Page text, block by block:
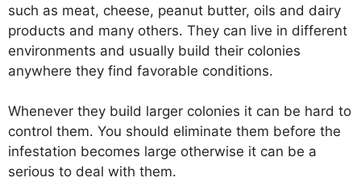
such as meat, cheese, peanut butter, oils and dairy
products and many others. They can live in different
environments and usually build their colonies
anywhere they find favorable conditions.
Whenever they build larger colonies it can be hard to
control them. You should eliminate them before the
infestation becomes large otherwise it can be a
serious to deal with them.